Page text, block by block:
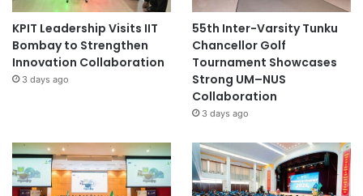
KPIT Leadership Visits IIT
Bombay to Strengthen
Innovation Collaboration
3 days ago
55th Inter-Varsity Tunku
Chancellor Golf
Tournament Showcases
Strong UM–NUS
Collaboration
3 days ago